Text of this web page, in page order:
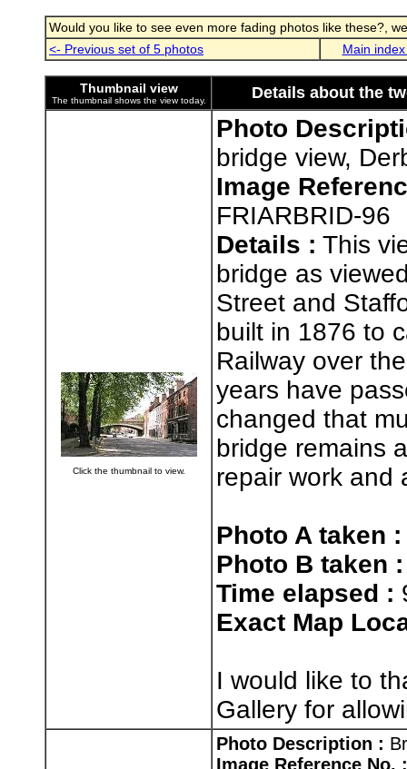
Would you like to see even more fading photos like these?,
<- Previous set of 5 photos
Main
Thumbnail view
The thumbnail shows the view today. Details about the
Click the thumbnail to view.
Photo
bridge view,
Image
FRIARBRID-96
Details : This
bridge as
Street and
built in 1876 to
Railway over
years have
changed that
bridge remains
repair work and
Photo A taken :
Photo B taken :
Time elapsed :
Exact Map
I would like to
Gallery for
Photo Description :
Image Reference No. :